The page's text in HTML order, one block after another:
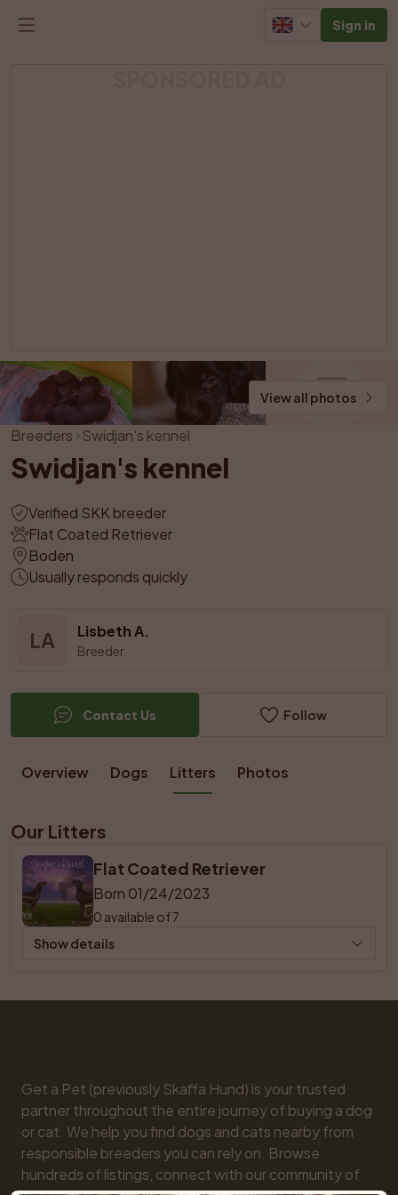
Sign in
Breeders Swidjan's kennel
Swidjan's kennel
Verified SKK breeder
Flat Coated Retriever
Boden
Usually responds quickly
LA Lisbeth A.
Breeder
Contact Us Follow
View all photos
Overview Dogs Litters Photos
Our Litters
Flat Coated Retriever
Born 01/24/2023
0 available of 7
Show details
Get a Pet (previously Skaffa Hund) is your trusted
partner throughout the entire journey of buying a dog
or cat. We help you find dogs and cats nearby from
responsible breeders you can rely on. Browse
hundreds of listings, connect with our community of